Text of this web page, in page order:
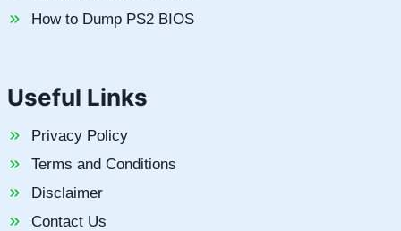
How to Dump PS2 BIOS
Useful Links
Privacy Policy
Terms and Conditions
Disclaimer
Contact Us